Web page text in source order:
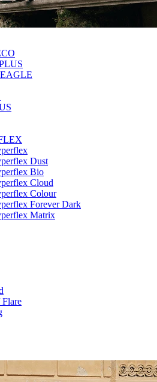
Dust
Bio
Cloud
Colour
Forever Dark
Matrix